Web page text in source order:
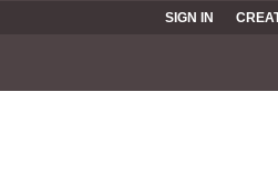
SIGN IN